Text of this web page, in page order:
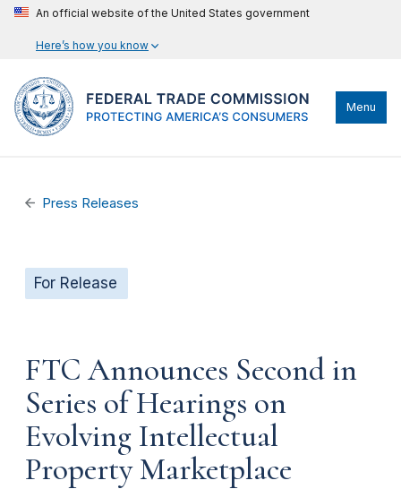
An official website of the United States government
Here’s how you know
Menu
Press Releases
For Release
FTC Announces Second in
Series of Hearings on
Evolving Intellectual
Property Marketplace